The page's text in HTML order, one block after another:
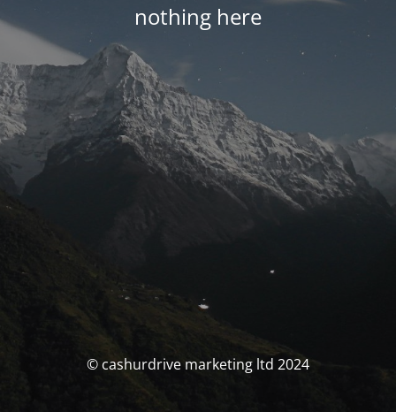
nothing here
© cashurdrive marketing ltd 2024